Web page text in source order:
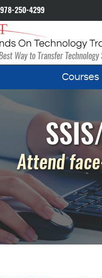
250-4299
Courses
Attend